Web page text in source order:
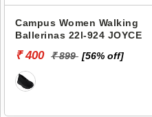
Campus Women Walking
Ballerinas 22l-924 JOYCE
₹ 400 ₹ 899 [56% off]